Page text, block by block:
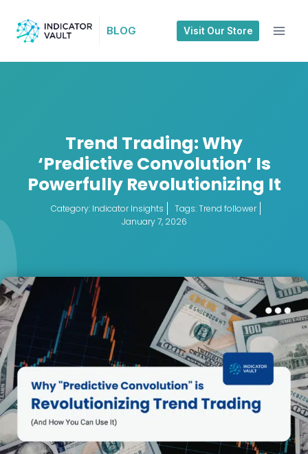
BLOG Visit Our Store
Trend Trading: Why
‘Predictive Convolution’ Is
Powerfully Revolutionizing It
Category: Indicator Insights Tags:Trend follower
January 7, 2026